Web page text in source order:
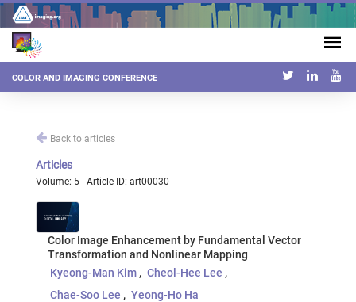
COLOR AND IMAGING CONFERENCE
Back to articles
Articles
Volume: 5 | Article ID: art00030
Color Image Enhancement by Fundamental Vector
Transformation and Nonlinear Mapping
Kyeong-Man Kim
Cheol-Hee Lee
Chae-Soo Lee
Yeong-Ho Ha